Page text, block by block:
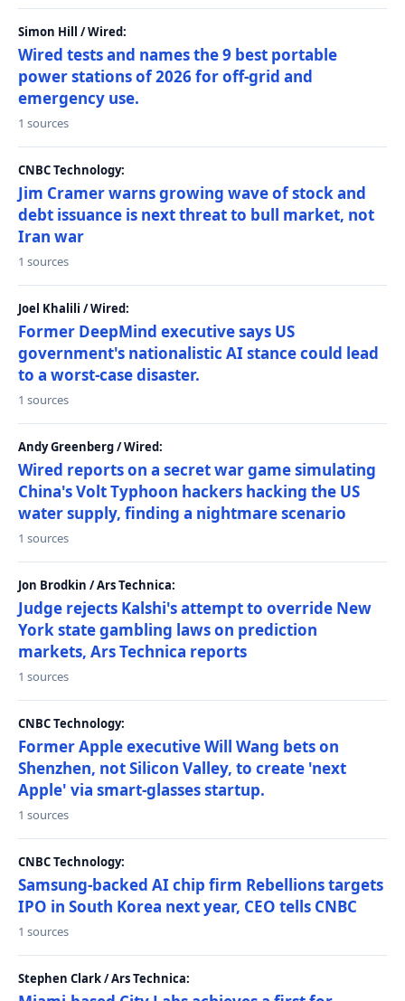
Simon Hill / Wired:
Wired tests and names the 9 best portable
power stations of 2026 for off-grid and
emergency use.
1 sources
CNBC Technology:
Jim Cramer warns growing wave of stock and
debt issuance is next threat to bull market, not
Iran war
1 sources
Joel Khalili / Wired:
Former DeepMind executive says US
government's nationalistic AI stance could lead
to a worst-case disaster.
1 sources
Andy Greenberg / Wired:
Wired reports on a secret war game simulating
China's Volt Typhoon hackers hacking the US
water supply, finding a nightmare scenario
1 sources
Jon Brodkin / Ars Technica:
Judge rejects Kalshi's attempt to override New
York state gambling laws on prediction
markets, Ars Technica reports
1 sources
CNBC Technology:
Former Apple executive Will Wang bets on
Shenzhen, not Silicon Valley, to create 'next
Apple' via smart-glasses startup.
1 sources
CNBC Technology:
Samsung-backed AI chip firm Rebellions targets
IPO in South Korea next year, CEO tells CNBC
1 sources
Stephen Clark / Ars Technica: